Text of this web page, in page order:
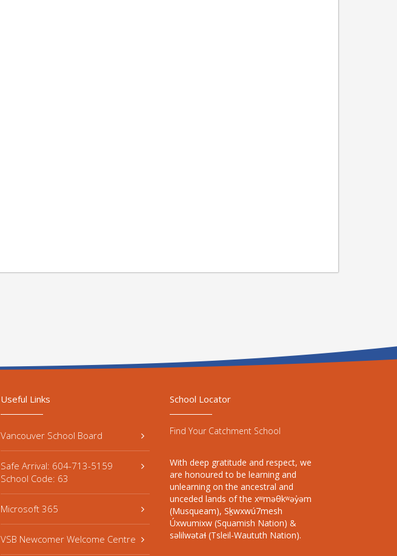
Useful Links
Vancouver School Board
Safe Arrival: 604-713-5159
School Code: 63
Microsoft 365
VSB Newcomer Welcome Centre
School Locator
Find Your Catchment School
With deep gratitude and respect, we
are honoured to be learning and
unlearning on the ancestral and
unceded lands of the xʷməθkʷəy̓əm
(Musqueam), Sḵwxwú7mesh
Úxwumixw (Squamish Nation) &
səlilwətaɬ (Tsleil-Waututh Nation).